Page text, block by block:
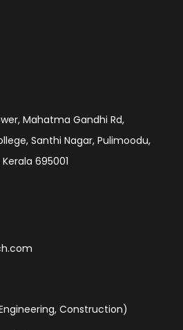
Mahatma Gandhi Rd,
Santhi Nagar, Pulimoodu,
695001
Construction)